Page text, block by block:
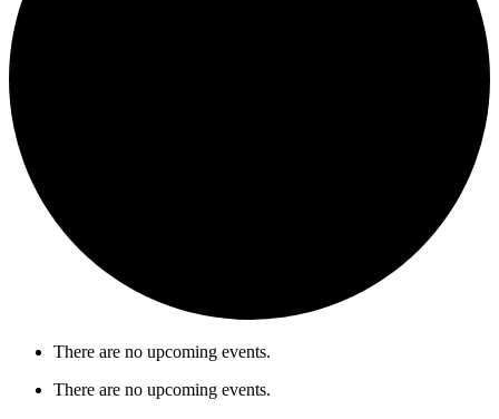
There are no upcoming events.
There are no upcoming events.